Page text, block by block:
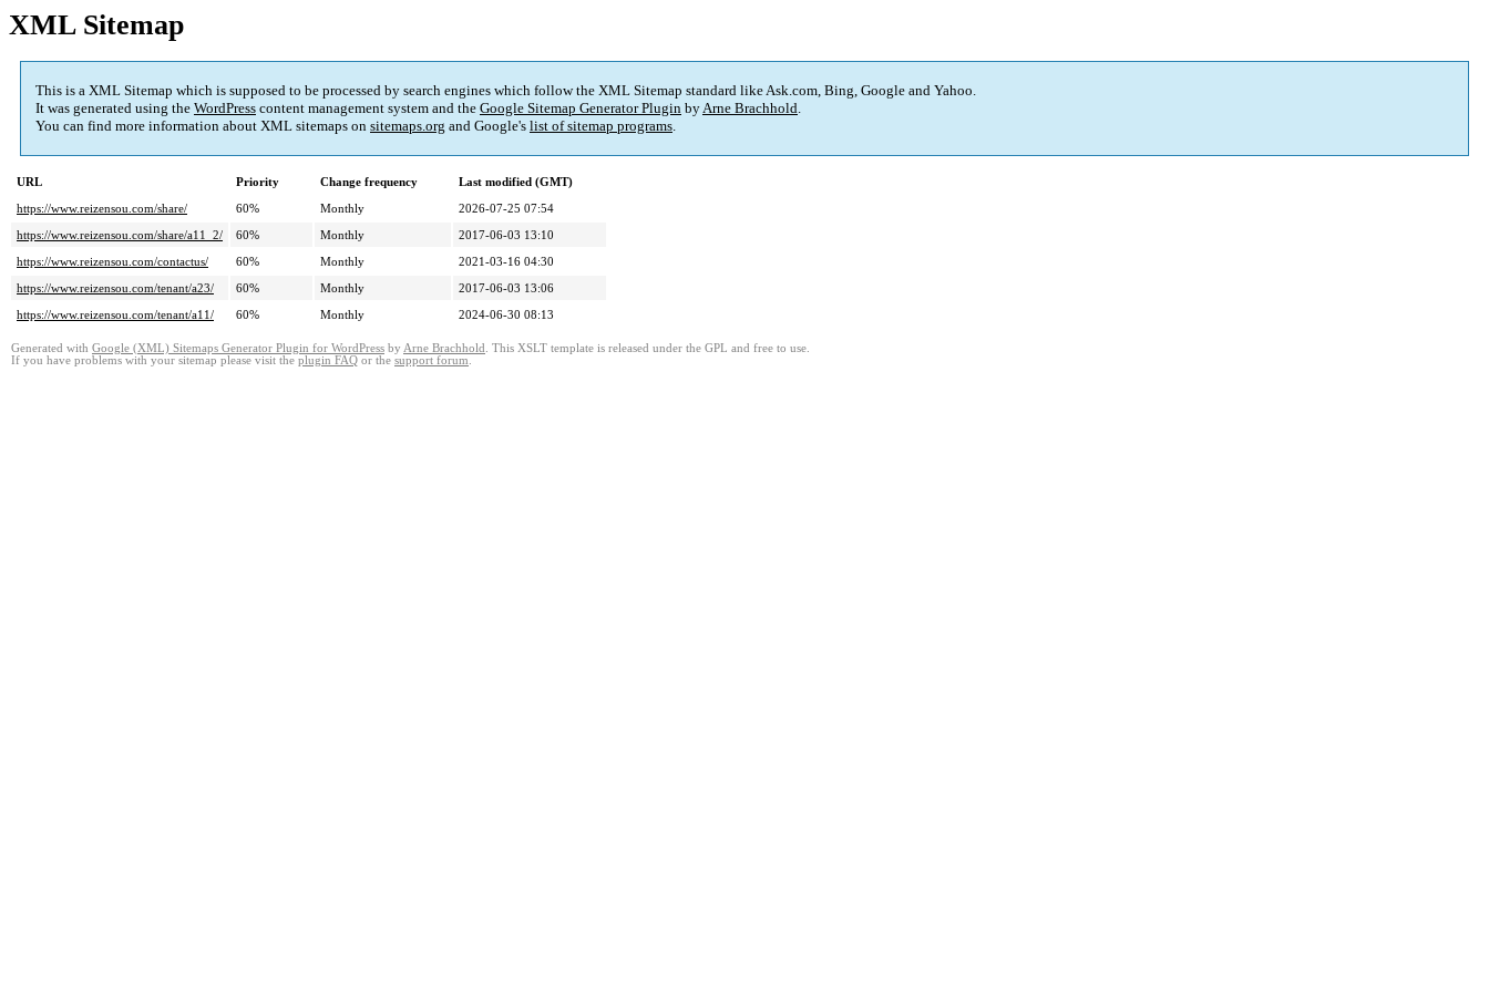
XML Sitemap
This is a XML Sitemap which is supposed to be processed by search engines which follow the XML Sitemap standard like Ask.com, Bing, Google and Yahoo.
It was generated using the WordPress content management system and the Google Sitemap Generator Plugin byArne Brachhold.
You can find more information about XML sitemaps on sitemaps.org and Google's list of sitemap programs.
URL Priority Change frequency
Last modified (GMT)
https://www.reizensou.com/share/
60% Monthly
2026-07-25 07:54
https://www.reizensou.com/share/a11_2/
60% Monthly
2017-06-03 13:10
https://www.reizensou.com/contactus/
60% Monthly
2021-03-16 04:30
https://www.reizensou.com/tenant/a23/
60% Monthly
2017-06-03 13:06
https://www.reizensou.com/tenant/a11/
60% Monthly 2024-06-30 08:13
Generated with Google (XML) Sitemaps Generator Plugin for WordPress by Arne Brachhold . This XSLT template is released under the GPL and free to use.
If you have problems with your sitemap please visit the plugin FAQ or the support forum.